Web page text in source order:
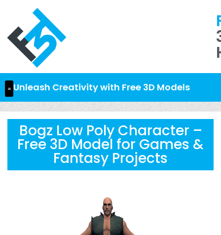
Unleash Creativity with Free 3D Models
Bogz Low Poly Character –
Free 3D Model for Games &
Fantasy Projects